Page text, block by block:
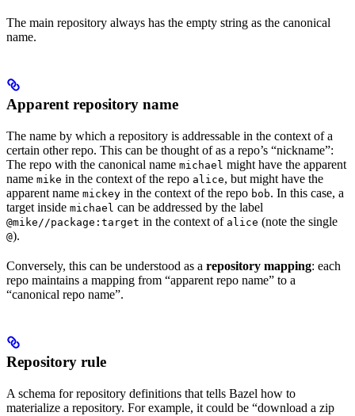
The main repository always has the empty string as the canonical
name.
Apparent repository name
The name by which a repository is addressable in the context of a
certain other repo. This can be thought of as a repo’s “nickname”:
The repo with the canonical name michael might have the apparent
name mike in the context of the repo alice, but might have the
apparent name mickey in the context of the repo bob. In this case, a
target inside michael can be addressed by the label
@mike//package:target in the context of alice (note the single
@).
Conversely, this can be understood as a repository mapping: each
repo maintains a mapping from “apparent repo name” to a
“canonical repo name”.
Repository rule
A schema for repository definitions that tells Bazel how to
materialize a repository. For example, it could be “download a zip